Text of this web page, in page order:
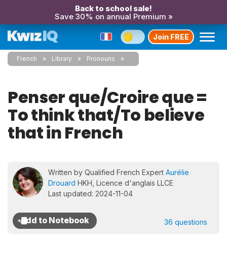
Back to school sale!
Save 30% on annual Premium »
Join FREE
French Library Pronouns
Penser que/Croire que =
To think that/To believe
that in French
Written by Qualified French Expert Aurélie
Drouard HKH, Licence d'anglais LLCE
Last updated: 2024-11-04
36 questions